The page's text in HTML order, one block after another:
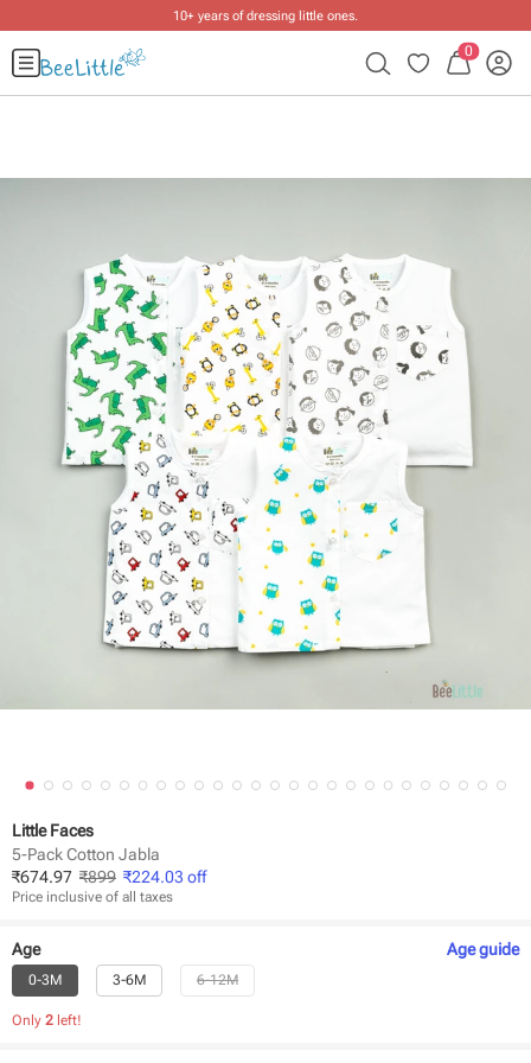
10+ years of dressing little ones.
0
Little Faces
5-Pack Cotton Jabla
₹674.97 ₹899 ₹224.03 off
Price inclusive of all taxes
Age Ageguide
0-3M 3-6M 6-12M
Only 2 left!